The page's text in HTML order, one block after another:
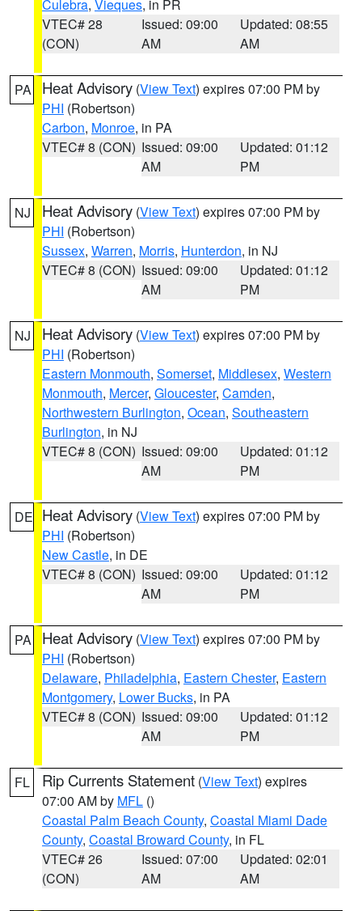
Culebra, Vieques, in PR
VTEC# 28
(CON)
Issued: 09:00
AM
Updated: 08:55
AM
PA Heat Advisory (View Text) expires 07:00 PM by
PHI (Robertson)
Carbon, Monroe, in PA
VTEC# 8 (CON) Issued: 09:00
AM
Updated: 01:12
PM
NJ Heat Advisory (View Text) expires 07:00 PM by
PHI (Robertson)
Sussex, Warren, Morris, Hunterdon, in NJ
VTEC# 8 (CON) Issued: 09:00
AM
Updated: 01:12
PM
NJ Heat Advisory (View Text) expires 07:00 PM by
PHI (Robertson)
Eastern Monmouth, Somerset, Middlesex, Western
Monmouth, Mercer, Gloucester, Camden,
Northwestern Burlington, Ocean, Southeastern
Burlington, in NJ
VTEC# 8 (CON) Issued: 09:00
AM
Updated: 01:12
PM
DE Heat Advisory (View Text) expires 07:00 PM by
PHI (Robertson)
New Castle, in DE
VTEC# 8 (CON) Issued: 09:00
AM
Updated: 01:12
PM
PA Heat Advisory (View Text) expires 07:00 PM by
PHI (Robertson)
Delaware, Philadelphia, Eastern Chester, Eastern
Montgomery, Lower Bucks, in PA
VTEC# 8 (CON) Issued: 09:00
AM
Updated: 01:12
PM
FL Rip Currents Statement (View Text) expires
07:00 AM by MFL ()
Coastal Palm Beach County, Coastal Miami Dade
County, Coastal Broward County, in FL
VTEC# 26
(CON)
Issued: 07:00
AM
Updated: 02:01
AM